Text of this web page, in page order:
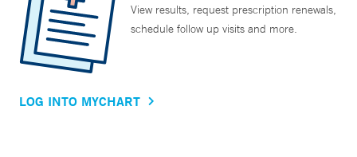
View results, request prescription renewals,
schedule follow up visits and more.
LOG INTO MYCHART